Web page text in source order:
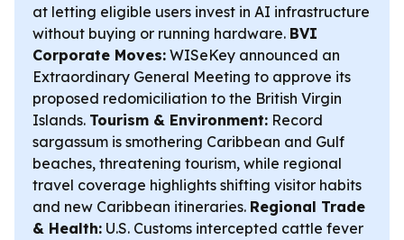
at letting eligible users invest in AI infrastructure
without buying or running hardware. BVI
Corporate Moves: WISeKey announced an
Extraordinary General Meeting to approve its
proposed redomiciliation to the British Virgin
Islands. Tourism & Environment: Record
sargassum is smothering Caribbean and Gulf
beaches, threatening tourism, while regional
travel coverage highlights shifting visitor habits
and new Caribbean itineraries. Regional Trade
& Health: U.S. Customs intercepted cattle fever